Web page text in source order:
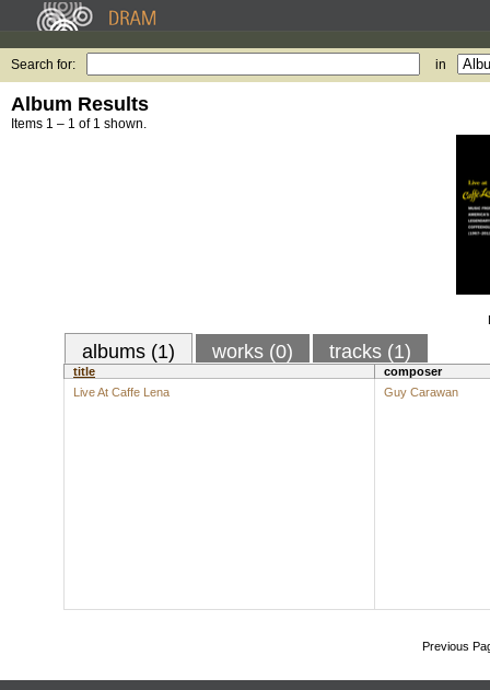
Search for: in
Album Results
Items 1 – 1 of 1 shown.
albums (1) works (0) tracks (1)
title
composer
Live At Caffe Lena
Guy Carawan
Previous